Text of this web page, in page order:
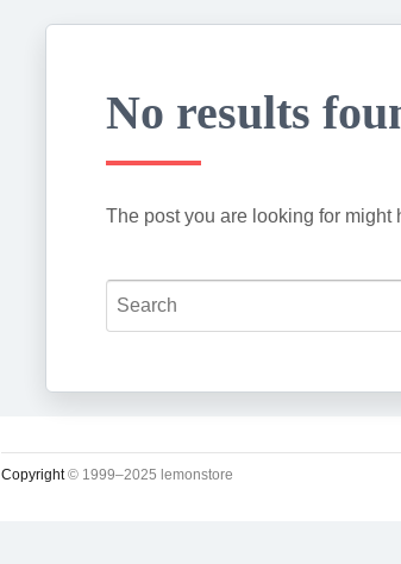
No results
The post you are looking for
Copyright© 1999–2025 lemonstore